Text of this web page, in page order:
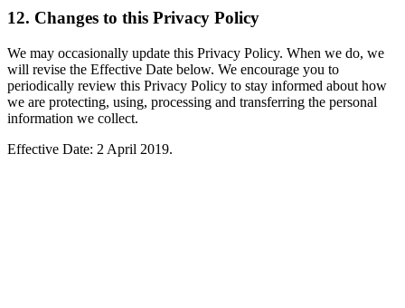
12. Changes to this Privacy Policy
We may occasionally update this Privacy Policy. When we do, we
will revise the Effective Date below. We encourage you to
periodically review this Privacy Policy to stay informed about how
we are protecting, using, processing and transferring the personal
information we collect.
Effective Date: 2 April 2019.